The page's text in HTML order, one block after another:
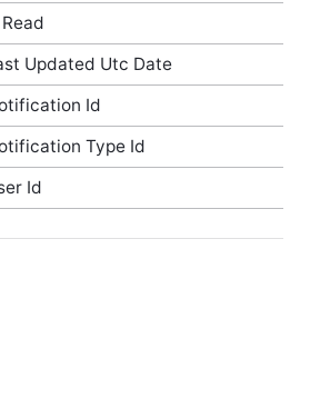
Updated Utc Date
Id
Type Id
Id